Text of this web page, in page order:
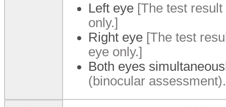
Left eye [The test
only.]
Right eye [The test
eye only.]
Both eyes
(binocular